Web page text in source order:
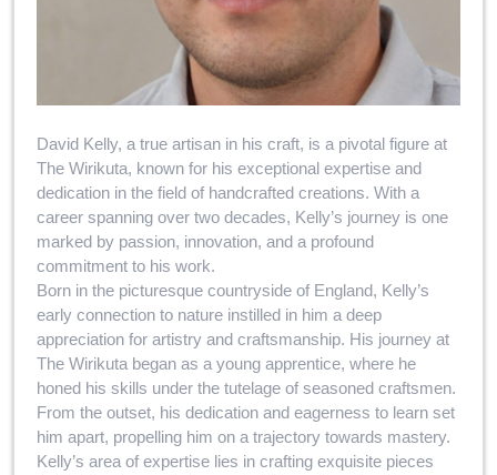
David Kelly, a true artisan in his craft, is a pivotal figure at
The Wirikuta, known for his exceptional expertise and
dedication in the field of handcrafted creations. With a
career spanning over two decades, Kelly’s journey is one
marked by passion, innovation, and a profound
commitment to his work.
Born in the picturesque countryside of England, Kelly’s
early connection to nature instilled in him a deep
appreciation for artistry and craftsmanship. His journey at
The Wirikuta began as a young apprentice, where he
honed his skills under the tutelage of seasoned craftsmen.
From the outset, his dedication and eagerness to learn set
him apart, propelling him on a trajectory towards mastery.
Kelly’s area of expertise lies in crafting exquisite pieces